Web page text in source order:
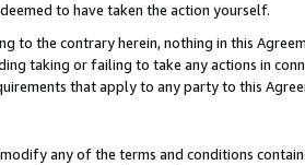
to have taken the action yourself.
to the contrary herein, nothing in this
taking or failing to take any actions in
that apply to any party to this
any of the terms and conditions